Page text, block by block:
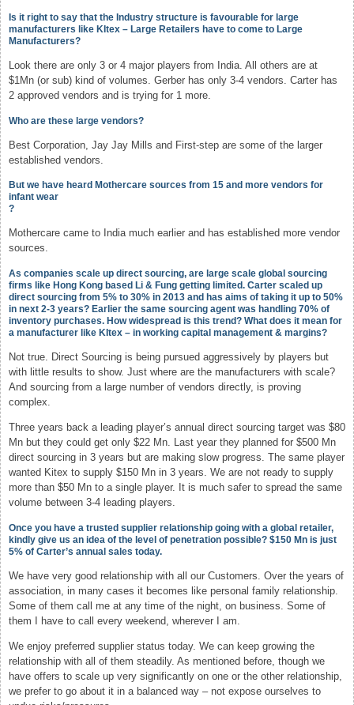
Is it right to say that the Industry structure is favourable for large
manufacturers like KItex – Large Retailers have to come to Large
Manufacturers?
Look there are only 3 or 4 major players from India. All others are at
$1Mn (or sub) kind of volumes. Gerber has only 3-4 vendors. Carter has
2 approved vendors and is trying for 1 more.
Who are these large vendors?
Best Corporation, Jay Jay Mills and First-step are some of the larger
established vendors.
But we have heard Mothercare sources from 15 and more vendors for
infant wear
?
Mothercare came to India much earlier and has established more vendor
sources.
As companies scale up direct sourcing, are large scale global sourcing
firms like Hong Kong based Li & Fung getting limited. Carter scaled up
direct sourcing from 5% to 30% in 2013 and has aims of taking it up to 50%
in next 2-3 years? Earlier the same sourcing agent was handling 70% of
inventory purchases. How widespread is this trend? What does it mean for
a manufacturer like KItex – in working capital management & margins?
Not true. Direct Sourcing is being pursued aggressively by players but
with little results to show. Just where are the manufacturers with scale?
And sourcing from a large number of vendors directly, is proving
complex.
Three years back a leading player’s annual direct sourcing target was $80
Mn but they could get only $22 Mn. Last year they planned for $500 Mn
direct sourcing in 3 years but are making slow progress. The same player
wanted Kitex to supply $150 Mn in 3 years. We are not ready to supply
more than $50 Mn to a single player. It is much safer to spread the same
volume between 3-4 leading players.
Once you have a trusted supplier relationship going with a global retailer,
kindly give us an idea of the level of penetration possible? $150 Mn is just
5% of Carter’s annual sales today.
We have very good relationship with all our Customers. Over the years of
association, in many cases it becomes like personal family relationship.
Some of them call me at any time of the night, on business. Some of
them I have to call every weekend, wherever I am.
We enjoy preferred supplier status today. We can keep growing the
relationship with all of them steadily. As mentioned before, though we
have offers to scale up very significantly on one or the other relationship,
we prefer to go about it in a balanced way – not expose ourselves to